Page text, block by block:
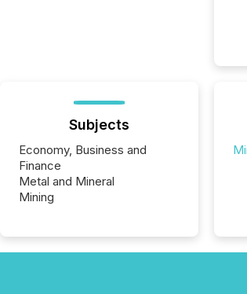
Subjects
Economy, Business and
Finance
Metal and Mineral
Mining